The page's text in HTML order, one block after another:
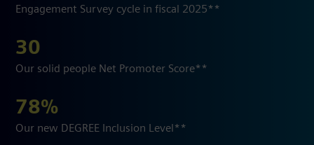
Engagement Survey cycle in fiscal 2025**
30
Our solid people Net Promoter Score**
78%
Our new DEGREE Inclusion Level**